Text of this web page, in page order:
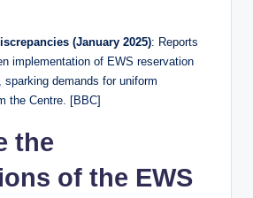
(January 2025): Reports
implementation of EWS reservation
demands for uniform
the Centre. [BBC]
the
of the EWS